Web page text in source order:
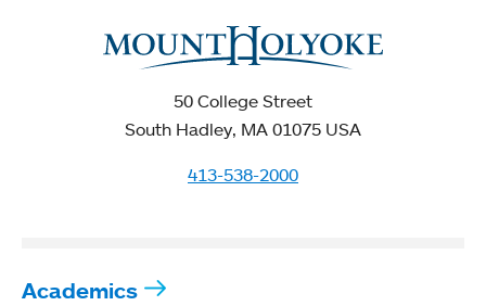
50 College Street
South Hadley, MA 01075 USA
413-538-2000
Academics